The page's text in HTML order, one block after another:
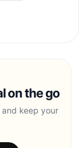
on the go
keep your